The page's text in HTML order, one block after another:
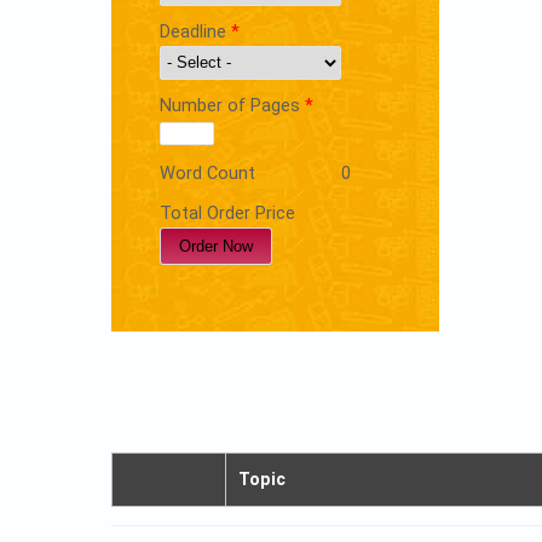
Deadline *
Number of Pages *
Word Count
0
Total Order Price
Topic